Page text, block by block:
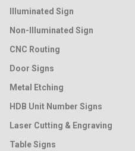
Illuminated Sign
Non-Illuminated Sign
CNC Routing
Door Signs
Metal Etching
HDB Unit Number Signs
Laser Cutting & Engraving
Table Signs